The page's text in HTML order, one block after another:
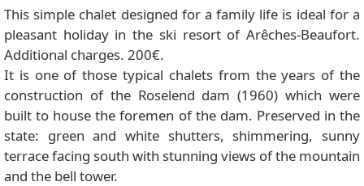
This simple chalet designed for a family life is ideal for a
pleasant holiday in the ski resort of Arêches-Beaufort.
Additional charges. 200€.
It is one of those typical chalets from the years of the
construction of the Roselend dam (1960) which were
built to house the foremen of the dam. Preserved in the
state: green and white shutters, shimmering, sunny
terrace facing south with stunning views of the mountain
and the bell tower.